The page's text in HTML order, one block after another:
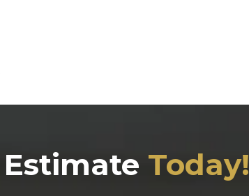
Estimate Today!